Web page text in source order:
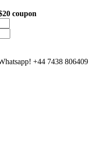
coupon
+44 7438 806409